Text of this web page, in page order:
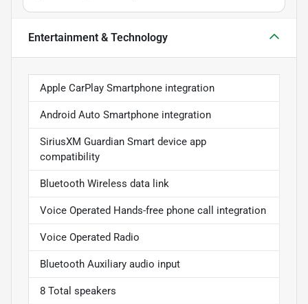
Entertainment & Technology
Apple CarPlay Smartphone integration
Android Auto Smartphone integration
SiriusXM Guardian Smart device app
compatibility
Bluetooth Wireless data link
Voice Operated Hands-free phone call integration
Voice Operated Radio
Bluetooth Auxiliary audio input
8 Total speakers